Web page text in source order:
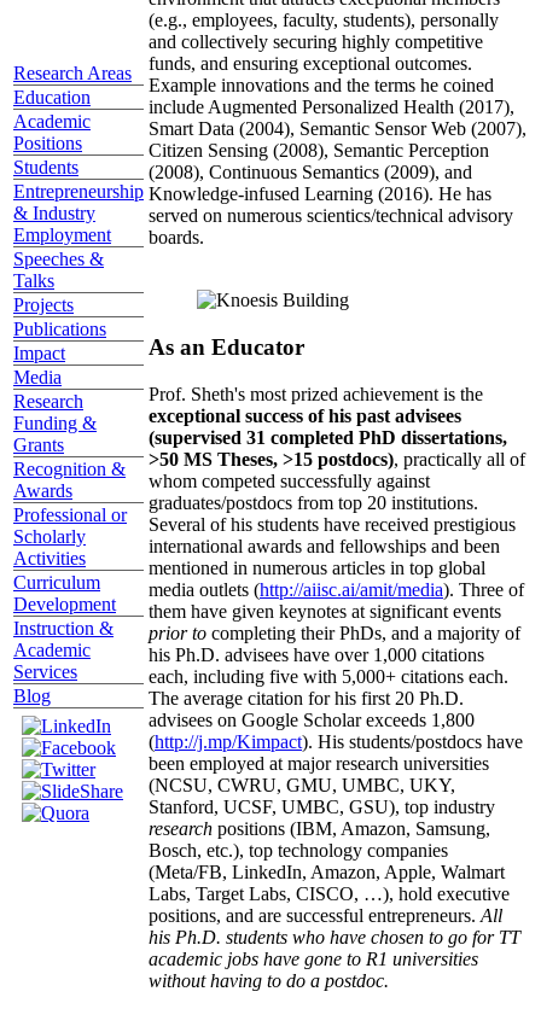
Research Areas
Education
Academic
Positions
Students
Entrepreneurship
& Industry
Employment
Speeches &
Talks
Projects
Publications
Impact
Media
Research
Funding &
Grants
Recognition &
Awards
Professional or
Scholarly
Activities
Curriculum
Development
Instruction &
Academic
Services
Blog
(e.g., employees, faculty, students), personally
and collectively securing highly competitive
funds, and ensuring exceptional outcomes.
Example innovations and the terms he coined
include Augmented Personalized Health (2017),
Smart Data (2004), Semantic Sensor Web (2007),
Citizen Sensing (2008), Semantic Perception
(2008), Continuous Semantics (2009), and
Knowledge-infused Learning (2016). He has
served on numerous scientics/technical advisory
boards.
As an Educator
Prof. Sheth's most prized achievement is the
exceptional success of his past advisees
(supervised 31 completed PhD dissertations,
>50 MS Theses, >15 postdocs), practically all of
whom competed successfully against
graduates/postdocs from top 20 institutions.
Several of his students have received prestigious
international awards and fellowships and been
mentioned in numerous articles in top global
media outlets (http://aiisc.ai/amit/media). Three of
them have given keynotes at significant events
prior to completing their PhDs, and a majority of
his Ph.D. advisees have over 1,000 citations
each, including five with 5,000+ citations each.
The average citation for his first 20 Ph.D.
advisees on Google Scholar exceeds 1,800
(http://j.mp/Kimpact). His students/postdocs have
been employed at major research universities
(NCSU, CWRU, GMU, UMBC, UKY,
Stanford, UCSF, UMBC, GSU), top industry
research positions (IBM, Amazon, Samsung,
Bosch, etc.), top technology companies
(Meta/FB, LinkedIn, Amazon, Apple, Walmart
Labs, Target Labs, CISCO, …), hold executive
positions, and are successful entrepreneurs. All
his Ph.D. students who have chosen to go for TT
academic jobs have gone to R1 universities
without having to do a postdoc.